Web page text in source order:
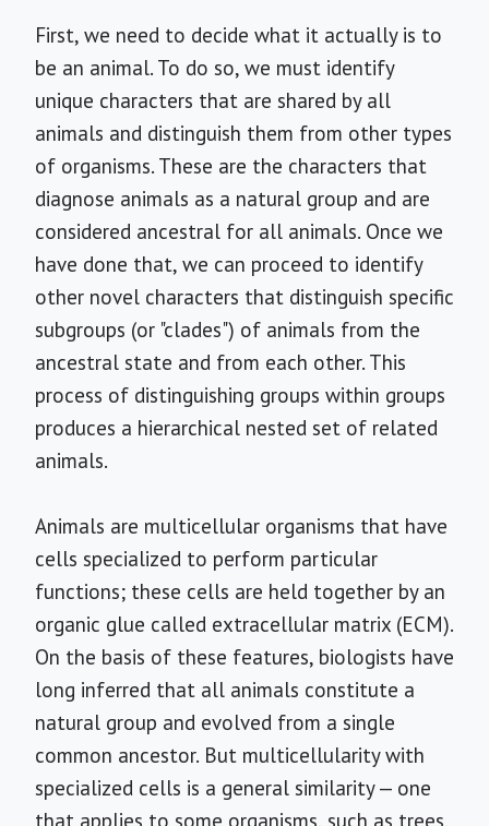
First, we need to decide what it actually is to
be an animal. To do so, we must identify
unique characters that are shared by all
animals and distinguish them from other types
of organisms. These are the characters that
diagnose animals as a natural group and are
considered ancestral for all animals. Once we
have done that, we can proceed to identify
other novel characters that distinguish specific
subgroups (or "clades") of animals from the
ancestral state and from each other. This
process of distinguishing groups within groups
produces a hierarchical nested set of related
animals.
Animals are multicellular organisms that have
cells specialized to perform particular
functions; these cells are held together by an
organic glue called extracellular matrix (ECM).
On the basis of these features, biologists have
long inferred that all animals constitute a
natural group and evolved from a single
common ancestor. But multicellularity with
specialized cells is a general similarity — one
that applies to some organisms, such as trees,